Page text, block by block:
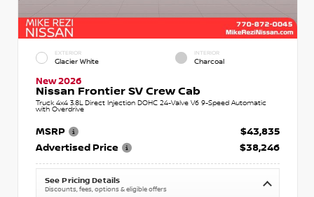
EXTERIOR
Glacier White
INTERIOR
Charcoal
New 2026
Nissan Frontier SV Crew Cab
Truck 4x4 3.8L Direct Injection DOHC 24-Valve V6 9-Speed Automatic
with Overdrive
MSRP
$43,835
Advertised Price
$38,246
See Pricing Details
Discounts, fees, options & eligible offers